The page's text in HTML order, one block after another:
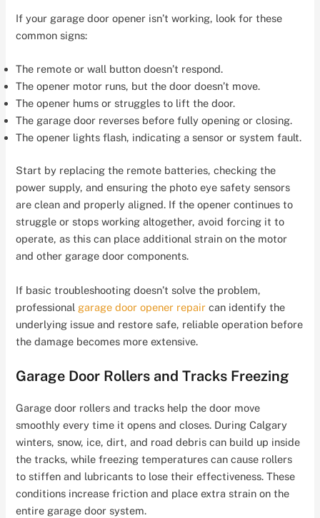
If your garage door opener isn’t working, look for these
common signs:
The remote or wall button doesn’t respond.
The opener motor runs, but the door doesn’t move.
The opener hums or struggles to lift the door.
The garage door reverses before fully opening or closing.
The opener lights flash, indicating a sensor or system fault.
Start by replacing the remote batteries, checking the
power supply, and ensuring the photo eye safety sensors
are clean and properly aligned. If the opener continues to
struggle or stops working altogether, avoid forcing it to
operate, as this can place additional strain on the motor
and other garage door components.
If basic troubleshooting doesn’t solve the problem,
professional garage door opener repair can identify the
underlying issue and restore safe, reliable operation before
the damage becomes more extensive.
Garage Door Rollers and Tracks Freezing
Garage door rollers and tracks help the door move
smoothly every time it opens and closes. During Calgary
winters, snow, ice, dirt, and road debris can build up inside
the tracks, while freezing temperatures can cause rollers
to stiffen and lubricants to lose their effectiveness. These
conditions increase friction and place extra strain on the
entire garage door system.